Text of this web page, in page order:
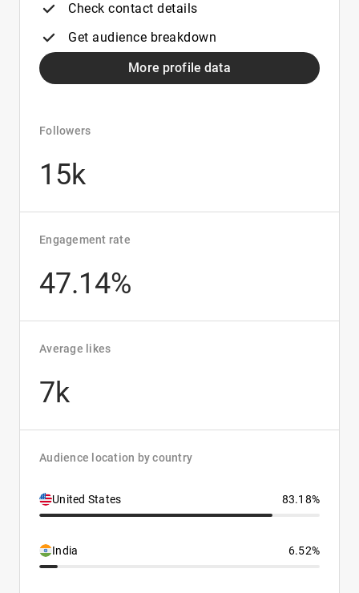
Check contact details
Get audience breakdown
More profile data
Followers
15k
Engagement rate
47.14%
Average likes
7k
Audience location by country
United States 83.18%
India 6.52%